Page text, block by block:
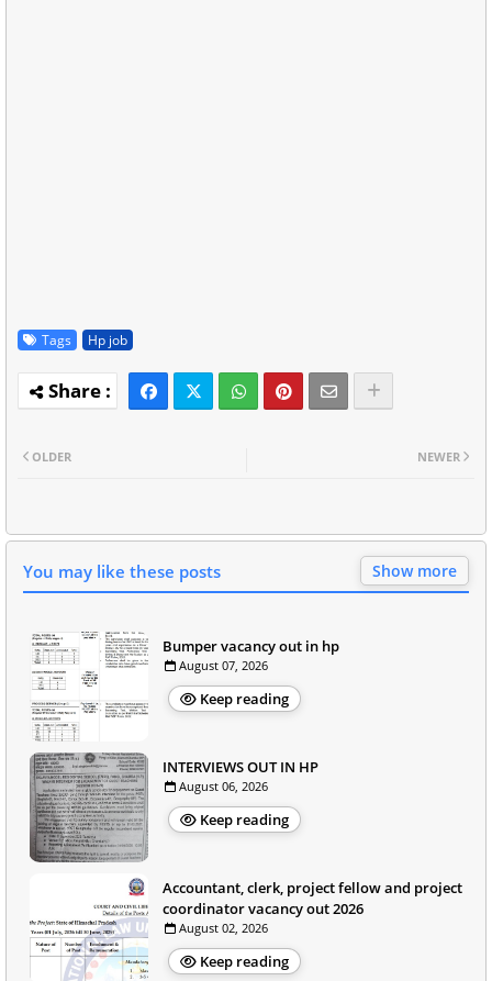
Tags Hp job
NEWER
OLDER
You may like these posts Show more
Bumper vacancy out in hp
August 07, 2026
Keep reading
INTERVIEWS OUT IN HP
August 06, 2026
Keep reading
Accountant, clerk, project fellow and project
coordinator vacancy out 2026
August 02, 2026
Keep reading